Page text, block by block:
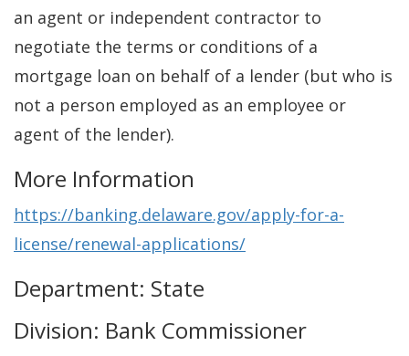
an agent or independent contractor to
negotiate the terms or conditions of a
mortgage loan on behalf of a lender (but who is
not a person employed as an employee or
agent of the lender).
More Information
https://banking.delaware.gov/apply-for-a-
license/renewal-applications/
Department: State
Division: Bank Commissioner